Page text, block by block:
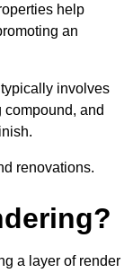
help
an
involves
and
renovations.
a layer of render